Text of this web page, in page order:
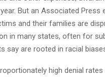
But an Associated Press
and their families are
in many states, often for
say are rooted in racial
high denial